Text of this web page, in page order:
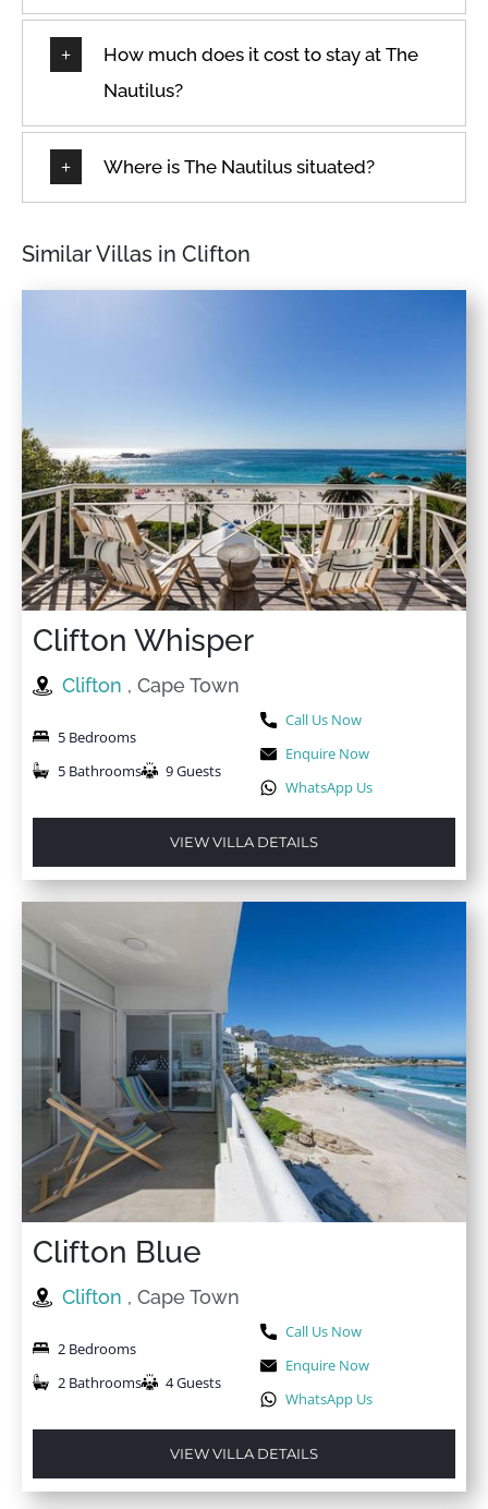
How much does it cost to stay at The
Nautilus?
Where is The Nautilus situated?
Similar Villas in Clifton
Clifton Whisper
Clifton , Cape Town
5 Bedrooms
5 Bathrooms
9 Guests
Call Us Now
Enquire Now
WhatsApp Us
VIEW VILLA DETAILS
Clifton Blue
Clifton , Cape Town
2 Bedrooms
2 Bathrooms
4 Guests
Call Us Now
Enquire Now
WhatsApp Us
VIEW VILLA DETAILS